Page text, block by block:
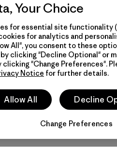
Your Choice
for essential site functionality
for analytics and
All", you consent to these
clicking "Decline Optional" or
clicking "Change Preferences".
Notice for further details.
Allow All Decline
Change Preferences